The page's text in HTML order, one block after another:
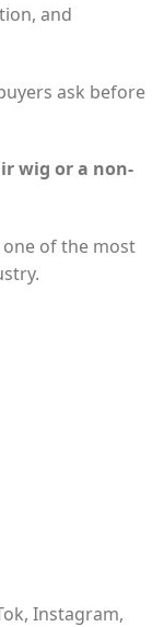
and
ask before
wig or a non-
of the most
Instagram,